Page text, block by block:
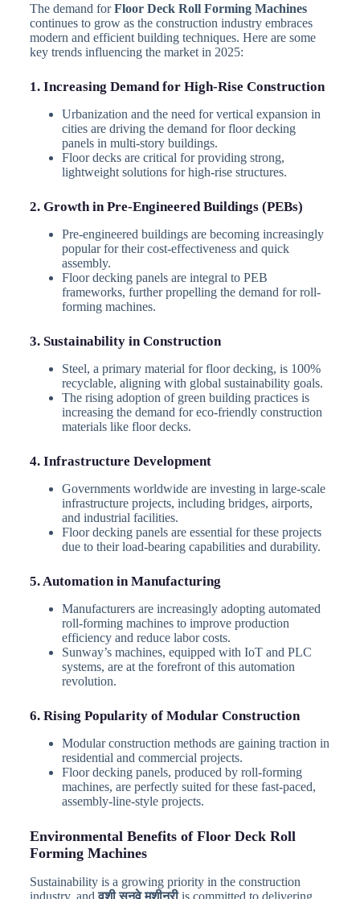
The demand forFloor Deck Roll Forming Machines
continues to grow as the construction industry embraces
modern and efficient building techniques. Here are some
key trends influencing the market in 2025:
1. Increasing Demand for High-Rise Construction
Urbanization and the need for vertical expansion in
cities are driving the demand for floor decking
panels in multi-story buildings.
Floor decks are critical for providing strong,
lightweight solutions for high-rise structures.
2. Growth in Pre-Engineered Buildings (PEBs)
Pre-engineered buildings are becoming increasingly
popular for their cost-effectiveness and quick
assembly.
Floor decking panels are integral to PEB
frameworks, further propelling the demand for roll-
forming machines.
3. Sustainability in Construction
Steel, a primary material for floor decking, is 100%
recyclable, aligning with global sustainability goals.
The rising adoption of green building practices is
increasing the demand for eco-friendly construction
materials like floor decks.
4. Infrastructure Development
Governments worldwide are investing in large-scale
infrastructure projects, including bridges, airports,
and industrial facilities.
Floor decking panels are essential for these projects
due to their load-bearing capabilities and durability.
5. Automation in Manufacturing
Manufacturers are increasingly adopting automated
roll-forming machines to improve production
efficiency and reduce labor costs.
Sunway’s machines, equipped with IoT and PLC
systems, are at the forefront of this automation
revolution.
6. Rising Popularity of Modular Construction
Modular construction methods are gaining traction in
residential and commercial projects.
Floor decking panels, produced by roll-forming
machines, are perfectly suited for these fast-paced,
assembly-line-style projects.
Environmental Benefits of Floor Deck Roll
Forming Machines
Sustainability is a growing priority in the construction
industry, andवुशी सनवे मशीनरीis committed to delivering